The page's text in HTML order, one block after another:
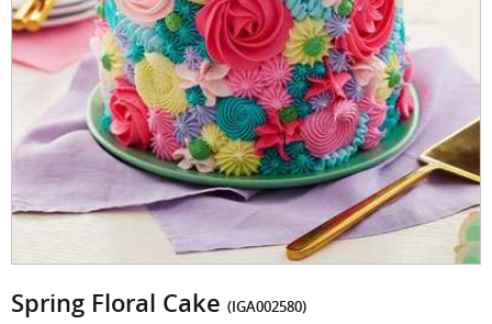
Spring Floral Cake (IGA002580)